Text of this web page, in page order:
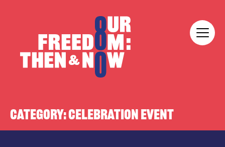
CATEGORY:CELEBRATION EVENT